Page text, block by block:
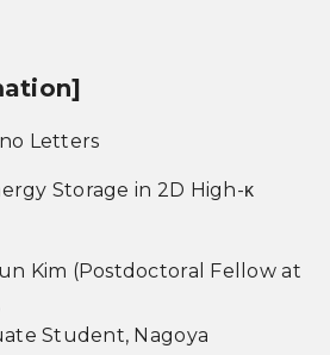
Letters
Storage in 2D High-κ
Kim (Postdoctoral Fellow at
Student, Nagoya